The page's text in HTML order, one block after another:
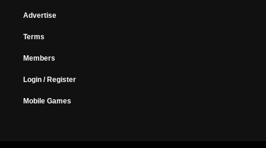
Advertise
Terms
Members
Login / Register
Mobile Games